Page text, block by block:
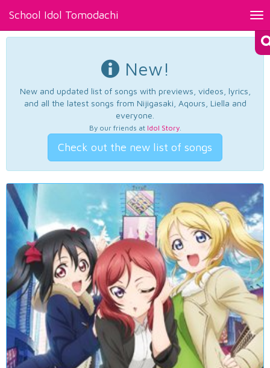
School Idol Tomodachi
New!
New and updated list of songs with previews, videos, lyrics,
and all the latest songs from Nijigasaki, Aqours, Liella and
everyone.
By our friends at Idol Story.
Check out the new list of songs